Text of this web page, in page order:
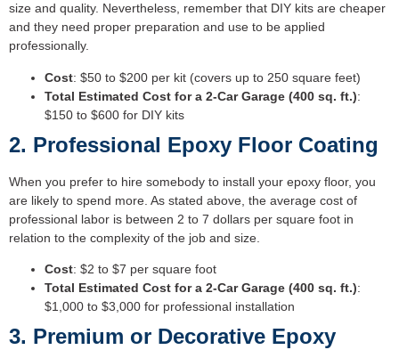
size and quality. Nevertheless, remember that DIY kits are cheaper
and they need proper preparation and use to be applied
professionally.
Cost: $50 to $200 per kit (covers up to 250 square feet)
Total Estimated Cost for a 2-Car Garage (400 sq. ft.):
$150 to $600 for DIY kits
2. Professional Epoxy Floor Coating
When you prefer to hire somebody to install your epoxy floor, you
are likely to spend more. As stated above, the average cost of
professional labor is between 2 to 7 dollars per square foot in
relation to the complexity of the job and size.
Cost: $2 to $7 per square foot
Total Estimated Cost for a 2-Car Garage (400 sq. ft.):
$1,000 to $3,000 for professional installation
3. Premium or Decorative Epoxy